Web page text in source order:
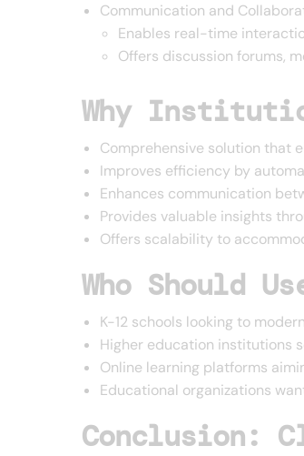
Communication and
Enables real-time
Offers discussion forums,
Why
Comprehensive solution that
Improves efficiency by
Enhances communication
Provides valuable insights
Offers scalability to
Who Should
K-12 schools looking to
Higher education institutions
Online learning platforms
Educational organizations
Conclusion: